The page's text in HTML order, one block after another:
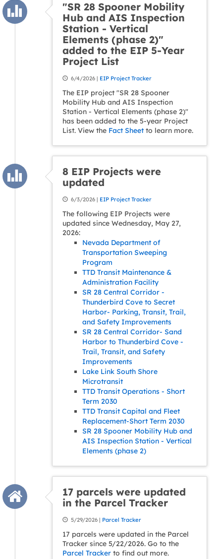
"SR 28 Spooner Mobility
Hub and AIS Inspection
Station - Vertical
Elements (phase 2)"
added to the EIP 5-Year
Project List
6/4/2026 | EIP Project Tracker
The EIP project "SR 28 Spooner
Mobility Hub and AIS Inspection
Station - Vertical Elements (phase 2)"
has been added to the 5-year Project
List. View the Fact Sheet to learn more.
8 EIP Projects were
updated
6/3/2026 | EIP Project Tracker
The following EIP Projects were
updated since Wednesday, May 27,
2026:
Nevada Department of
Transportation Sweeping
Program
TTD Transit Maintenance &
Administration Facility
SR 28 Central Corridor -
Thunderbird Cove to Secret
Harbor- Parking, Transit, Trail,
and Safety Improvements
SR 28 Central Corridor- Sand
Harbor to Thunderbird Cove -
Trail, Transit, and Safety
Improvements
Lake Link South Shore
Microtransit
TTD Transit Operations - Short
Term 2030
TTD Transit Capital and Fleet
Replacement-Short Term 2030
SR 28 Spooner Mobility Hub and
AIS Inspection Station - Vertical
Elements (phase 2)
17 parcels were updated
in the Parcel Tracker
5/29/2026 | Parcel Tracker
17 parcels were updated in the Parcel
Tracker since 5/22/2026. Go to the
Parcel Tracker to find out more.